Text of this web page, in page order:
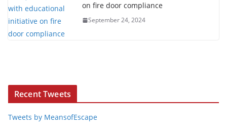
on fire door compliance
September 24, 2024
Recent Tweets
Tweets by MeansofEscape